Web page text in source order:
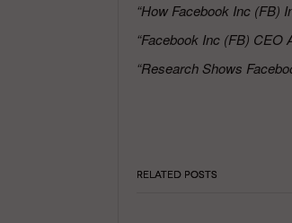
“How Facebook Inc (FB)
“Facebook Inc (FB) CEO
“Research Shows
RELATED POSTS